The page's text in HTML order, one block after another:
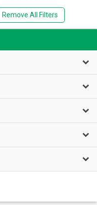
Remove All Filters